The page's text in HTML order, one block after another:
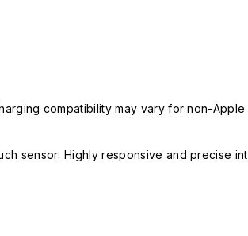
compatibility may vary for non-
sensor: Highly responsive and precise